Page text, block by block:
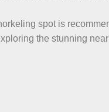
spot is
the stunning